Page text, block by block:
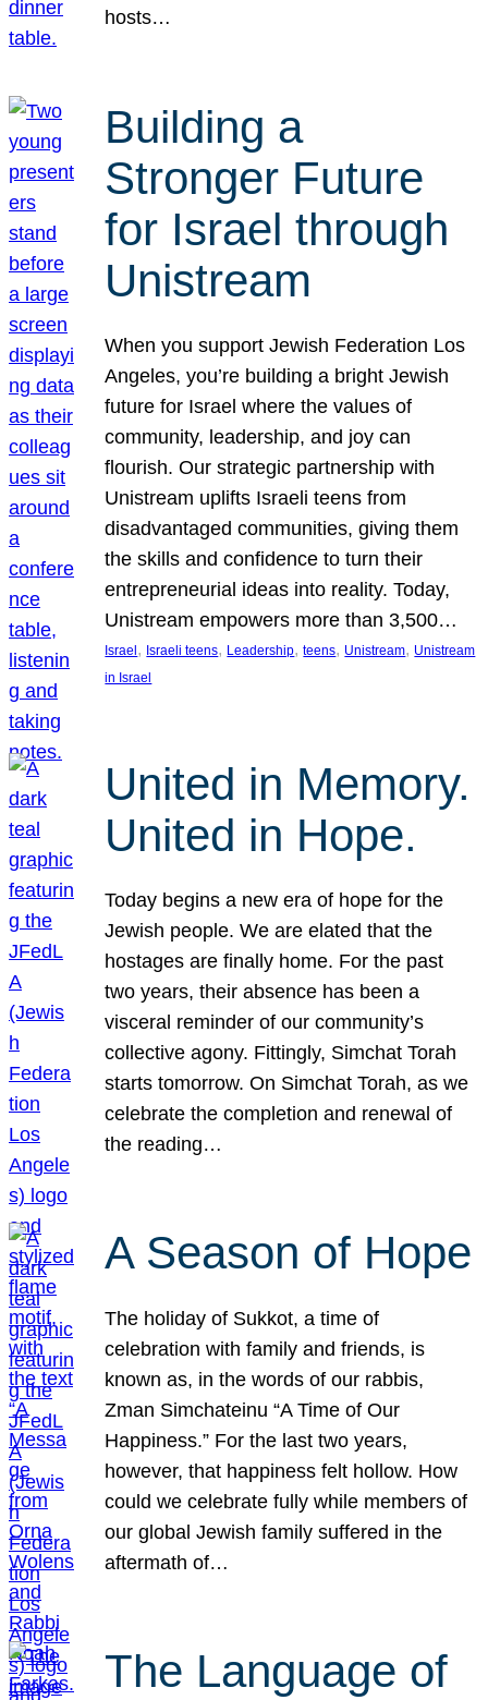
hosts…
Building a
Stronger Future
for Israel through
Unistream
When you support Jewish Federation Los
Angeles, you’re building a bright Jewish
future for Israel where the values of
community, leadership, and joy can
flourish. Our strategic partnership with
Unistream uplifts Israeli teens from
disadvantaged communities, giving them
the skills and confidence to turn their
entrepreneurial ideas into reality. Today,
Unistream empowers more than 3,500…
Israel , Israeli teens, Leadership, teens, Unistream, Unistream
in Israel
United in Memory.
United in Hope.
Today begins a new era of hope for the
Jewish people. We are elated that the
hostages are finally home. For the past
two years, their absence has been a
visceral reminder of our community’s
collective agony. Fittingly, Simchat Torah
starts tomorrow. On Simchat Torah, as we
celebrate the completion and renewal of
the reading…
A Season of Hope
The holiday of Sukkot, a time of
celebration with family and friends, is
known as, in the words of our rabbis,
Zman Simchateinu “A Time of Our
Happiness.” For the last two years,
however, that happiness felt hollow. How
could we celebrate fully while members of
our global Jewish family suffered in the
aftermath of…
The Language of